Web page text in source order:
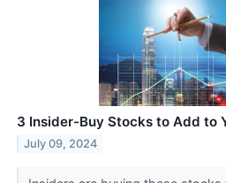
3 Insider-Buy Stocks to Add to
July 09, 2024